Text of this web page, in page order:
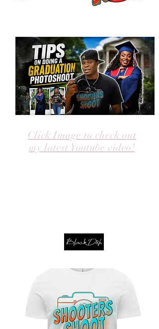
Click Image to check out
my latest Youtube video!